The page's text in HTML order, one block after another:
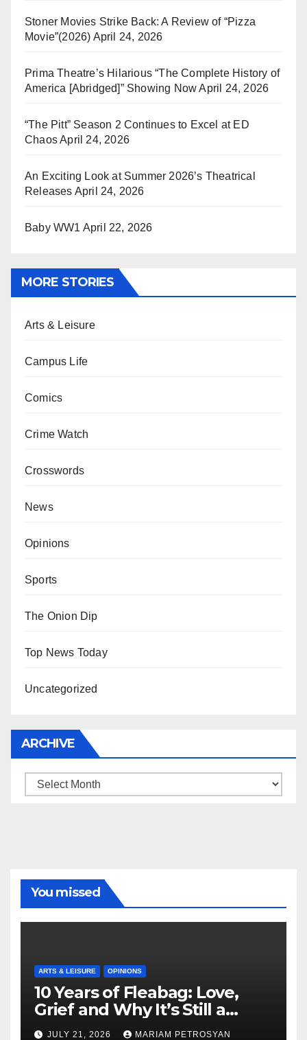
Stoner Movies Strike Back: A Review of “Pizza
Movie”(2026) April 24, 2026
Prima Theatre’s Hilarious “The Complete History of
America [Abridged]” Showing Now April 24, 2026
“The Pitt” Season 2 Continues to Excel at ED
ChaosApril 24, 2026
An Exciting Look at Summer 2026’s Theatrical
Releases April 24, 2026
Baby WW1 April 22, 2026
MORE STORIES
Arts & Leisure
Campus Life
Comics
Crime Watch
Crosswords
News
Opinions
Sports
The Onion Dip
Top News Today
Uncategorized
ARCHIVE
Archive
You missed
ARTS & LEISURE OPINIONS
10 Years of Fleabag: Love,
Grief and Why It’s Still a
Masterful Feminist Piece
JULY 21, 2026 MARIAM PETROSYAN